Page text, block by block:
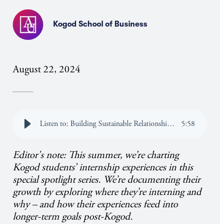
Kogod School of Business
August 22, 2024
Listen to: Building Sustainable Relationships Through Finance 5:58
Editor's note: This summer, we’re charting
Kogod students’ internship experiences in this
special spotlight series. We’re documenting their
growth by exploring where they’re interning and
why – and how their experiences feed into
longer-term goals post-Kogod.